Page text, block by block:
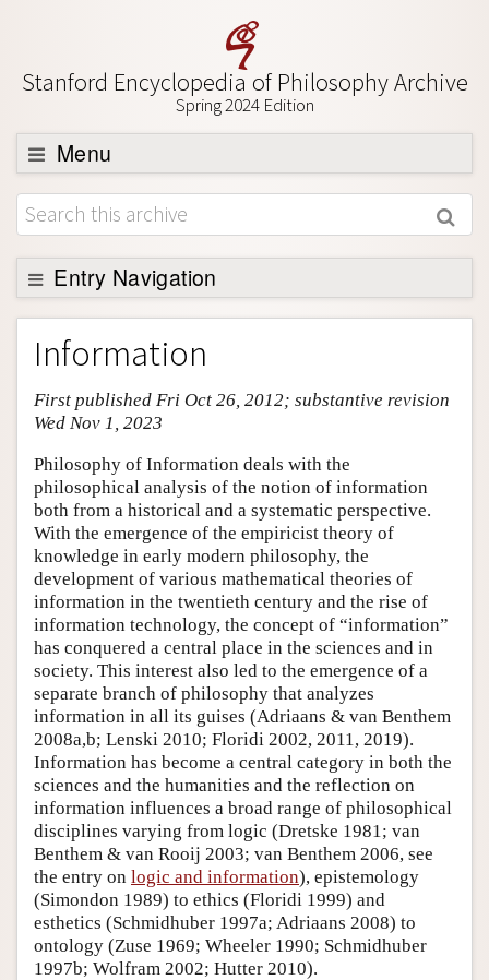
Stanford Encyclopedia of Philosophy Archive
Spring 2024 Edition
Menu
Browse
About
Support SEP
Entry Navigation
Entry Contents
Bibliography
Academic Tools
Friends PDF Preview
Author and Citation Info
Information
First published Fri Oct 26, 2012; substantive revision
Wed Nov 1, 2023
Philosophy of Information deals with the
philosophical analysis of the notion of information
both from a historical and a systematic perspective.
With the emergence of the empiricist theory of
knowledge in early modern philosophy, the
development of various mathematical theories of
information in the twentieth century and the rise of
information technology, the concept of “information”
has conquered a central place in the sciences and in
society. This interest also led to the emergence of a
separate branch of philosophy that analyzes
information in all its guises (Adriaans & van Benthem
2008a,b; Lenski 2010; Floridi 2002, 2011, 2019).
Information has become a central category in both the
sciences and the humanities and the reflection on
information influences a broad range of philosophical
disciplines varying from logic (Dretske 1981; van
Benthem & van Rooij 2003; van Benthem 2006, see
the entry on logic and information), epistemology
(Simondon 1989) to ethics (Floridi 1999) and
esthetics (Schmidhuber 1997a; Adriaans 2008) to
ontology (Zuse 1969; Wheeler 1990; Schmidhuber
1997b; Wolfram 2002; Hutter 2010).